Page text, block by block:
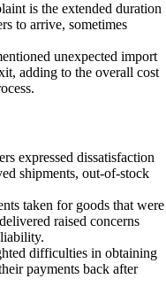
is the extended duration
to arrive, sometimes
unexpected import
adding to the overall cost
expressed dissatisfaction
shipments, out-of-stock
taken for goods that were
raised concerns
difficulties in obtaining
payments back after